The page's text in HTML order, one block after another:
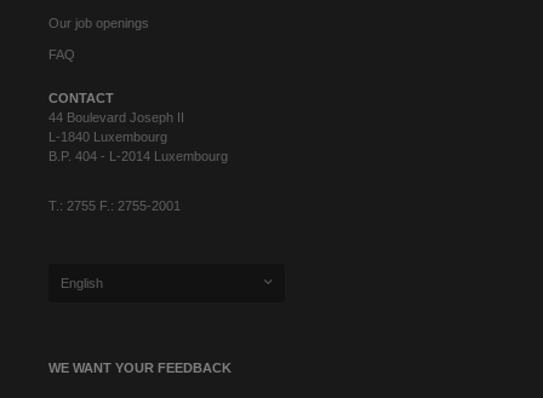
Our job openings
FAQ
CONTACT
44 Boulevard Joseph II
L-1840 Luxembourg
B.P. 404 - L-2014 Luxembourg
T.: 2755 F.: 2755-2001
English
WE WANT YOUR FEEDBACK